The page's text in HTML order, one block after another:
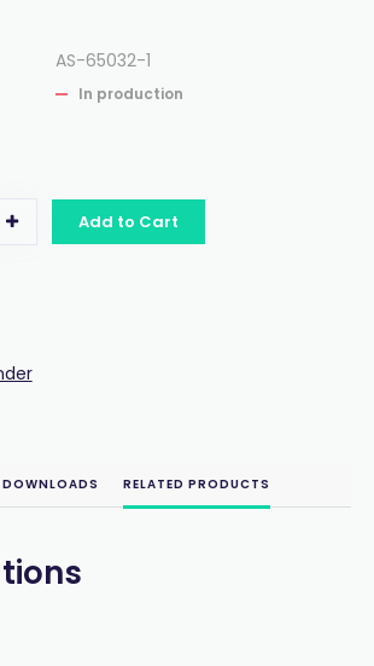
AS-65032-1
In production
Add to Cart
DOWNLOADS RELATED PRODUCTS